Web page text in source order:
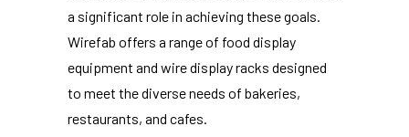
a significant role in achieving these goals.
Wirefab offers a range of food display
equipment and wire display racks designed
to meet the diverse needs of bakeries,
restaurants, and cafes.